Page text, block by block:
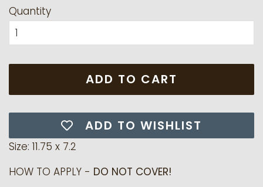
Quantity
ADD TO CART
ADD TO WISHLIST
Size: 11.75 x 7.2
HOW TO APPLY - DO NOT COVER!